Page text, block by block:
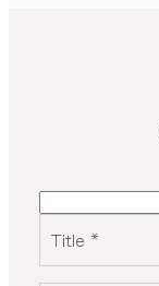
Title *